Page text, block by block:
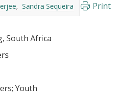
Sandra Sequeira Print
South Africa
Youth